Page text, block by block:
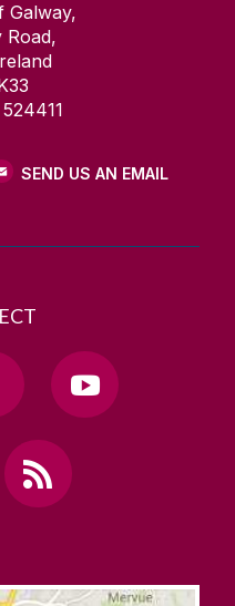
Galway,
Road,
SEND US AN EMAIL